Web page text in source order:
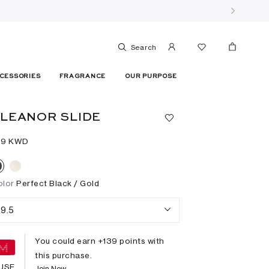
Search
FRAGRANCE OUR PURPOSE
SLIDE
KWD
Perfect Black / Gold
9.5
You could earn +139 points with
this purchase.